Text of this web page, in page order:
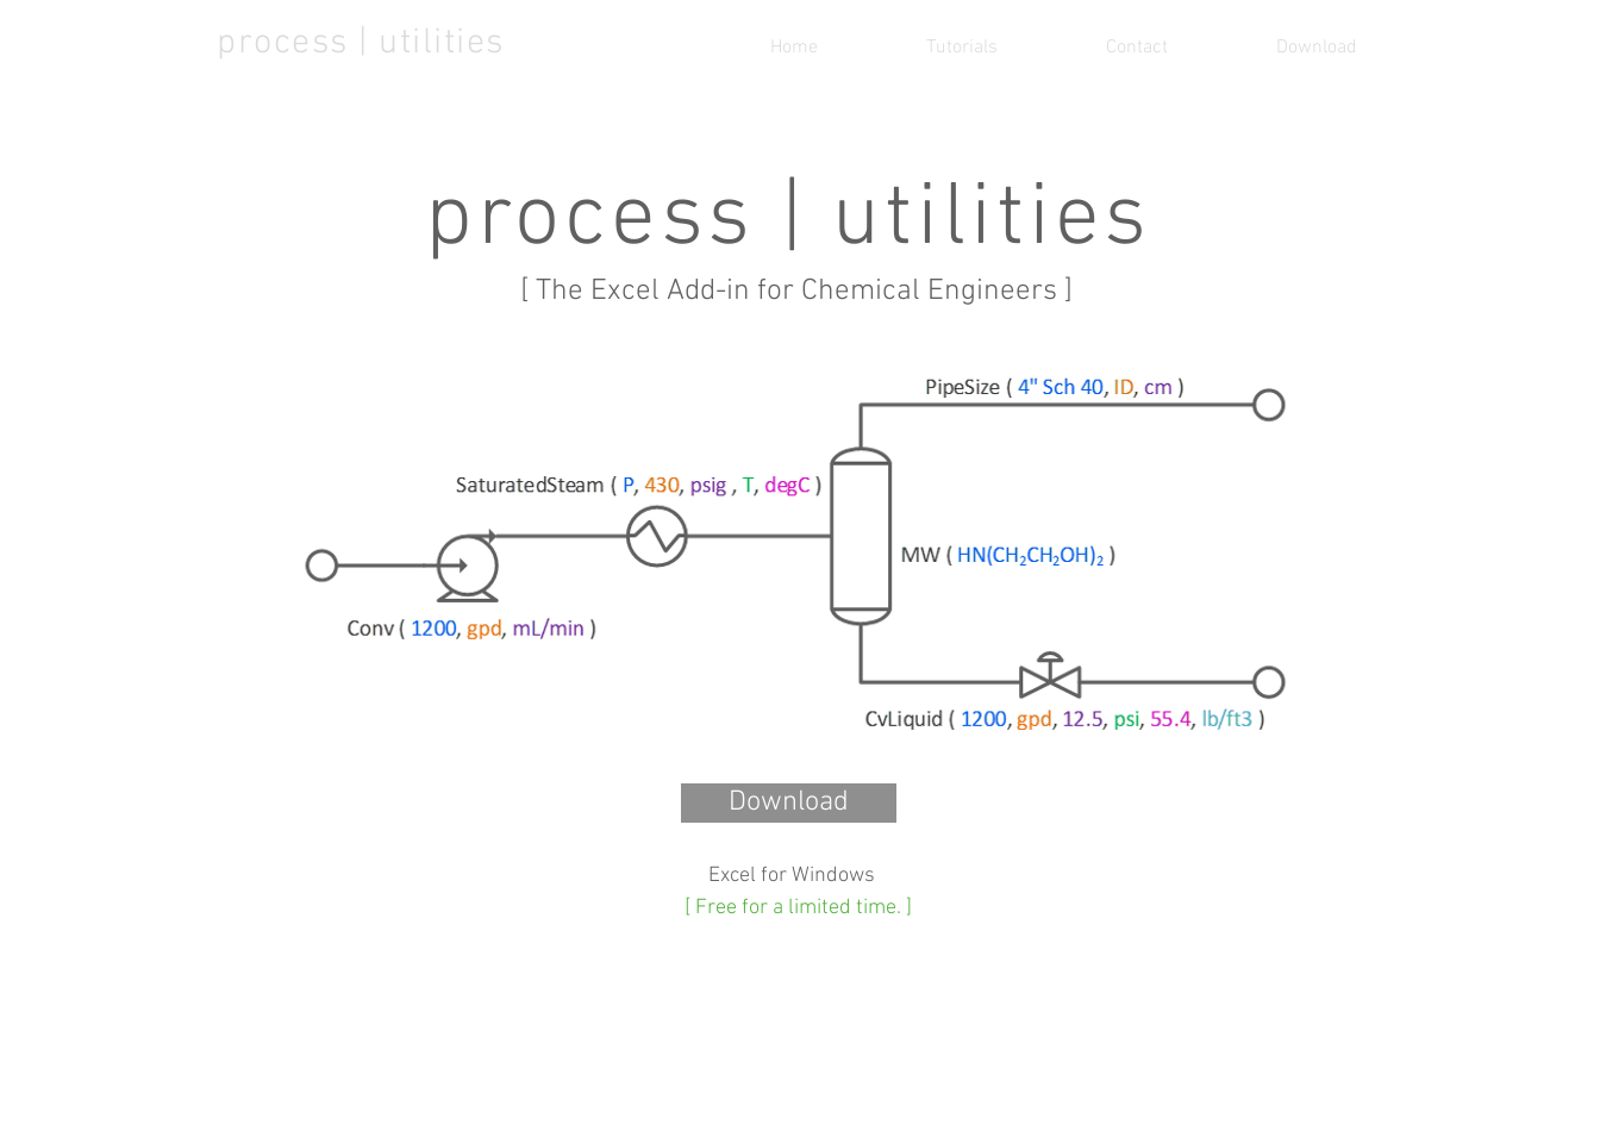
process | utilities Home Tutorials Contact Download
process | utilities
[ The Excel Add-in for Chemical Engineers ]
Download
Excel for Windows
[ Free for a limited time. ]